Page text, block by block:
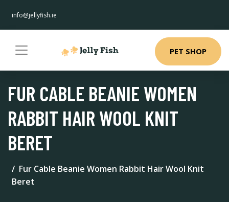
info@jellyfish.ie
PET SHOP
FUR CABLE BEANIE WOMEN
RABBIT HAIR WOOL KNIT
BERET
Fur Cable Beanie Women Rabbit Hair Wool Knit
Beret